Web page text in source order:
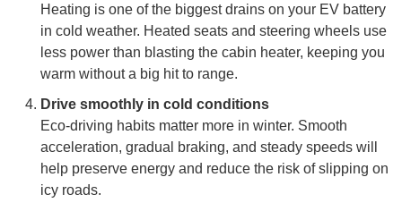
Heating is one of the biggest drains on your EV battery
in cold weather. Heated seats and steering wheels use
less power than blasting the cabin heater, keeping you
warm without a big hit to range.
Drive smoothly in cold conditions
Eco-driving habits matter more in winter. Smooth
acceleration, gradual braking, and steady speeds will
help preserve energy and reduce the risk of slipping on
icy roads.